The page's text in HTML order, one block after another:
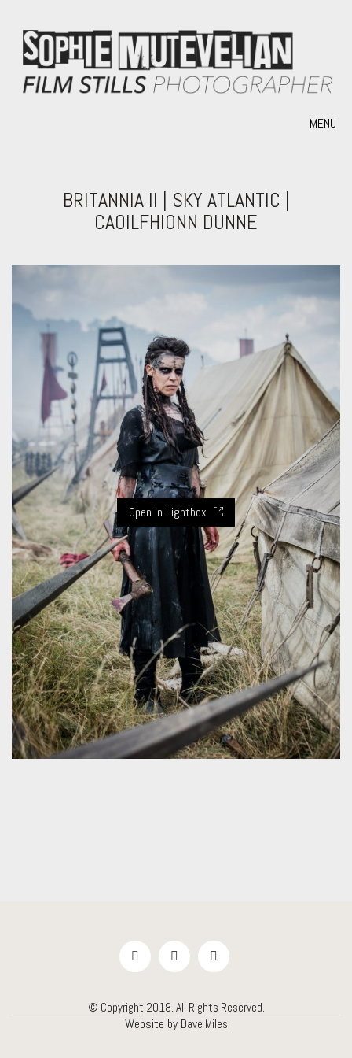
MENU
BRITANNIA II | SKY ATLANTIC |
CAOILFHIONN DUNNE
Open in Lightbox
© Copyright 2018. All Rights Reserved.
Website by Dave Miles